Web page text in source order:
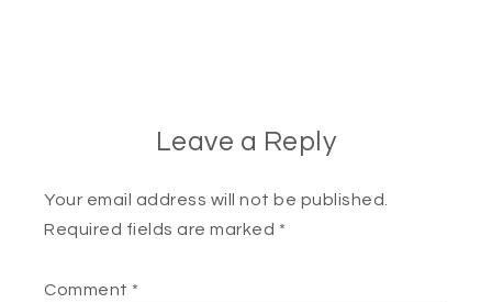
Leave a Reply
Your email address will not be published.
Required fields are marked *
Comment *